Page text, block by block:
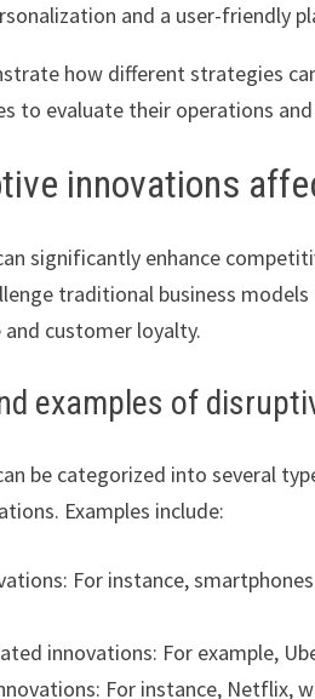
and a user-friendly
how different strategies
to evaluate their operations
innovations
significantly enhance
traditional business
customer loyalty.
examples of
be categorized into several
Examples include:
For instance,
innovations: For example,
For instance, Netflix,